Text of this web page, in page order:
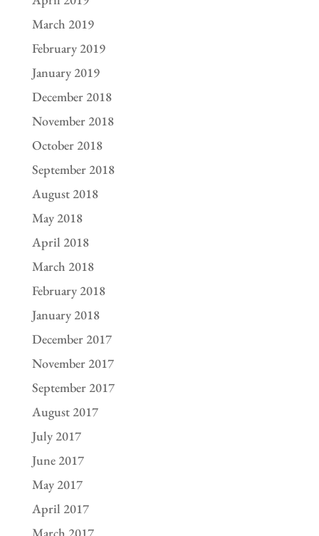
March 2019
February 2019
January 2019
December 2018
November 2018
October 2018
September 2018
August 2018
May 2018
April 2018
March 2018
February 2018
January 2018
December 2017
November 2017
September 2017
August 2017
July 2017
June 2017
May 2017
April 2017
March 2017